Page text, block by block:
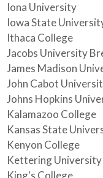
Iona University
Iowa State
Ithaca College
Jacobs University
James Madison
John Cabot
Johns Hopkins
Kalamazoo College
Kansas State
Kenyon College
Kettering University
King's College